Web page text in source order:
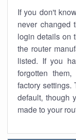
If you don't
never changed
login details on
the router
listed. If you
forgotten
factory
default, though
made to your